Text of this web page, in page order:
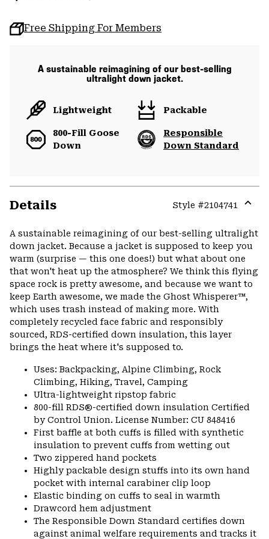
Free Shipping For Members
A sustainable reimagining of our best-selling
ultralight down jacket.
Lightweight Packable
800-Fill Goose
Down
Responsible
Down Standard
Details Style #2104741
or
A sustainable reimagining of our best-selling ultralight
down jacket. Because a jacket is supposed to keep you
warm (surprise — this one does!) but what about one
that won't heat up the atmosphere? We think this flying
space rock is pretty awesome, and because we want to
keep Earth awesome, we made the Ghost Whisperer™,
which uses trash instead of making more. With
completely recycled face fabric and responsibly
sourced, RDS-certified down insulation, this layer
brings the heat where it's supposed to.
Uses: Backpacking, Alpine Climbing, Rock
Climbing, Hiking, Travel, Camping
Ultra-lightweight ripstop fabric
800-fill RDS®-certified down insulation Certified
by Control Union. License Number: CU 848416
First baffle at both cuffs is filled with synthetic
insulation to prevent cuffs from wetting out
Two zippered hand pockets
Highly packable design stuffs into its own hand
pocket with internal carabiner clip loop
Elastic binding on cuffs to seal in warmth
Drawcord hem adjustment
The Responsible Down Standard certifies down
against animal welfare requirements and tracks it